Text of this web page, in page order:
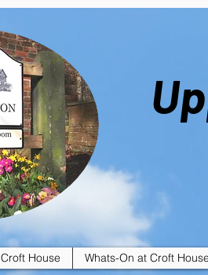
Croft House Whats-On at Croft House